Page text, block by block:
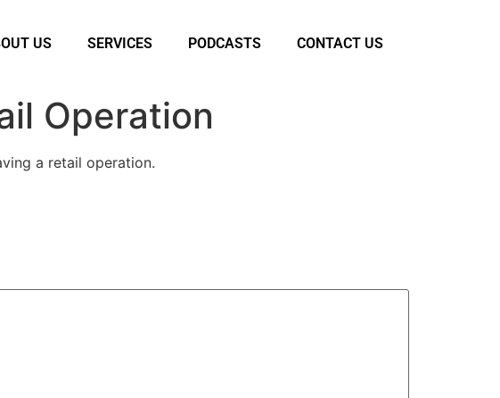
US SERVICES PODCASTS CONTACT US
Operation
a retail operation.